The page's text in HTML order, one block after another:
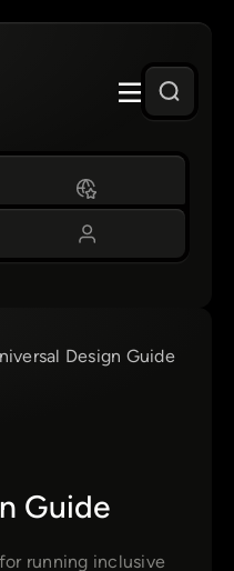
Design Guide
Guide
running inclusive